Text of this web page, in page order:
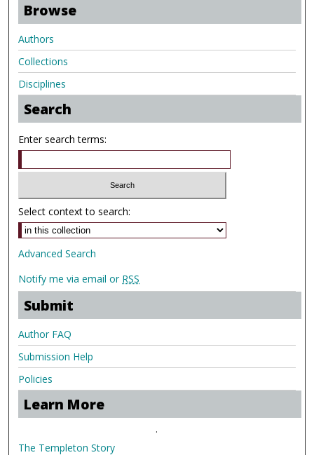
Browse
Authors
Collections
Disciplines
Search
Enter search terms:
Select context to search:
Advanced Search
Notify me via email or RSS
Submit
Author FAQ
Submission Help
Policies
Learn More
.
The Templeton Story